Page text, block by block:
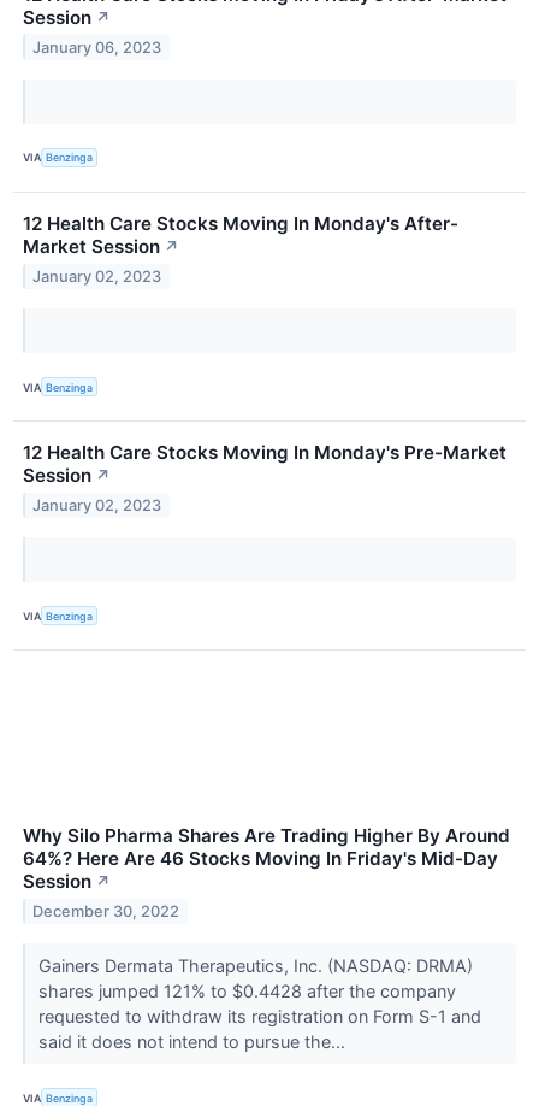
Session ↗
January 06, 2023
VIA Benzinga
12 Health Care Stocks Moving In Monday's After-
Market Session ↗
January 02, 2023
VIA Benzinga
12 Health Care Stocks Moving In Monday's Pre-Market
Session ↗
January 02, 2023
VIA Benzinga
Why Silo Pharma Shares Are Trading Higher By Around
64%? Here Are 46 Stocks Moving In Friday's Mid-Day
Session ↗
December 30, 2022
Gainers Dermata Therapeutics, Inc. (NASDAQ: DRMA)
shares jumped 121% to $0.4428 after the company
requested to withdraw its registration on Form S-1 and
said it does not intend to pursue the...
VIA Benzinga